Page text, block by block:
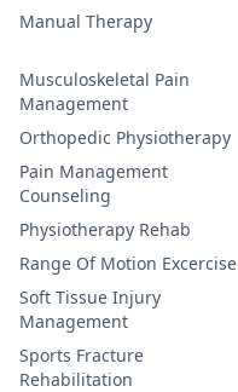
Manual Therapy
Musculoskeletal Pain
Management
Orthopedic Physiotherapy
Pain Management
Counseling
Physiotherapy Rehab
Range Of Motion Excercise
Soft Tissue Injury
Management
Sports Fracture
Rehabilitation